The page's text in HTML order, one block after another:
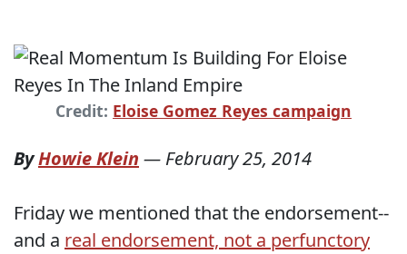
Credit: Eloise Gomez Reyes campaign
ByHowie Klein — February 25, 2014
Friday we mentioned that the endorsement--
and a real endorsement, not a perfunctory